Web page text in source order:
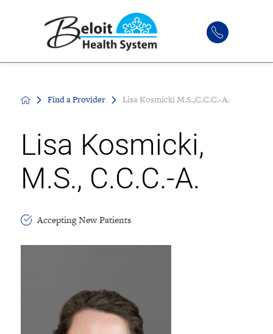
Find a Provider Lisa Kosmicki M.S.,C.C.C.-A.
Lisa Kosmicki,
M.S., C.C.C.-A.
Accepting New Patients